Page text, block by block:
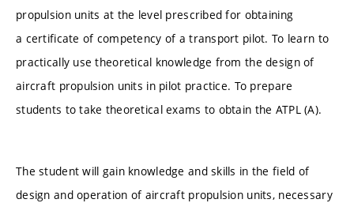
propulsion units at the level prescribed for obtaining
a certificate of competency of a transport pilot. To learn to
practically use theoretical knowledge from the design of
aircraft propulsion units in pilot practice. To prepare
students to take theoretical exams to obtain the ATPL (A).
The student will gain knowledge and skills in the field of
design and operation of aircraft propulsion units, necessary